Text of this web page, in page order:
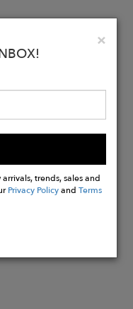
×
trends, sales and
Privacy PolicyandTerms